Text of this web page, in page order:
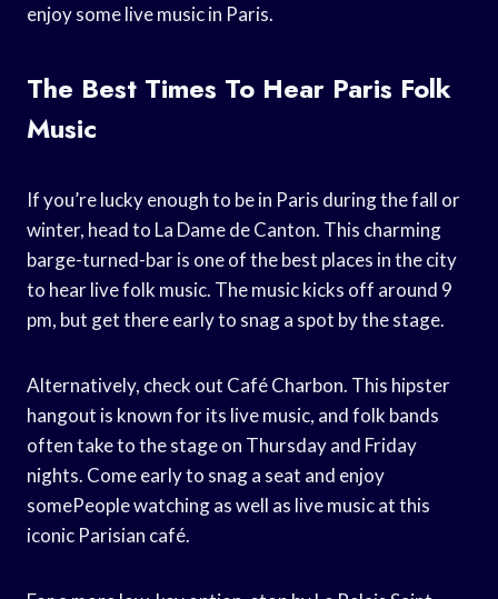
enjoy some live music in Paris.
The Best Times To Hear Paris Folk
Music
If you’re lucky enough to be in Paris during the fall or
winter, head to La Dame de Canton. This charming
barge-turned-bar is one of the best places in the city
to hear live folk music. The music kicks off around 9
pm, but get there early to snag a spot by the stage.
Alternatively, check out Café Charbon. This hipster
hangout is known for its live music, and folk bands
often take to the stage on Thursday and Friday
nights. Come early to snag a seat and enjoy
somePeople watching as well as live music at this
iconic Parisian café.